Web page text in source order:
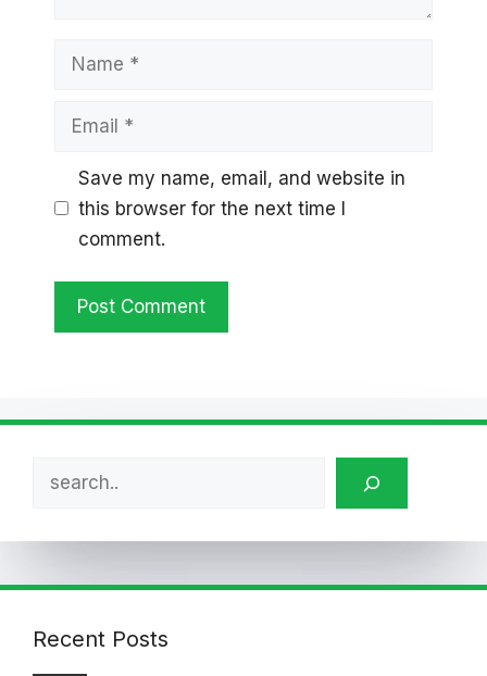
Name
Email
Save my name, email, and website in
this browser for the next time I
comment.
Recent Posts